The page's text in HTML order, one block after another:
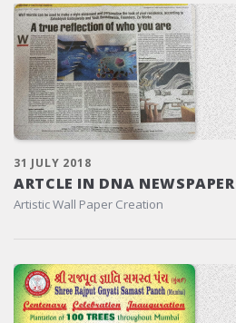
31 JULY 2018
ARTCLE IN DNA NEWSPAPER
Artistic Wall Paper Creation